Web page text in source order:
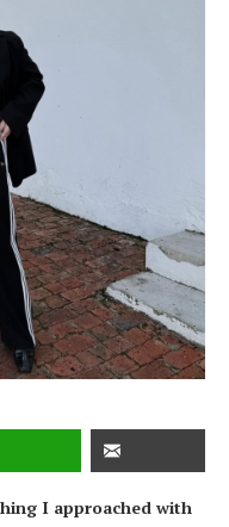
I approached with